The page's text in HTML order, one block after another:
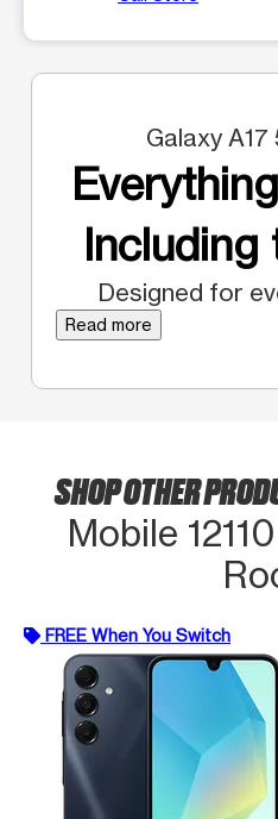
Galaxy A17
Including
Designed for
Read more
SHOP OTHER
Mobile
FREE When You Switch